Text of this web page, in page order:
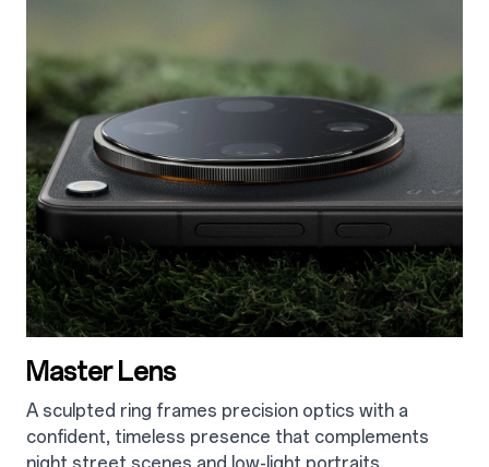
Master Lens
A sculpted ring frames precision optics with a
confident, timeless presence that complements
night street scenes and low-light portraits.